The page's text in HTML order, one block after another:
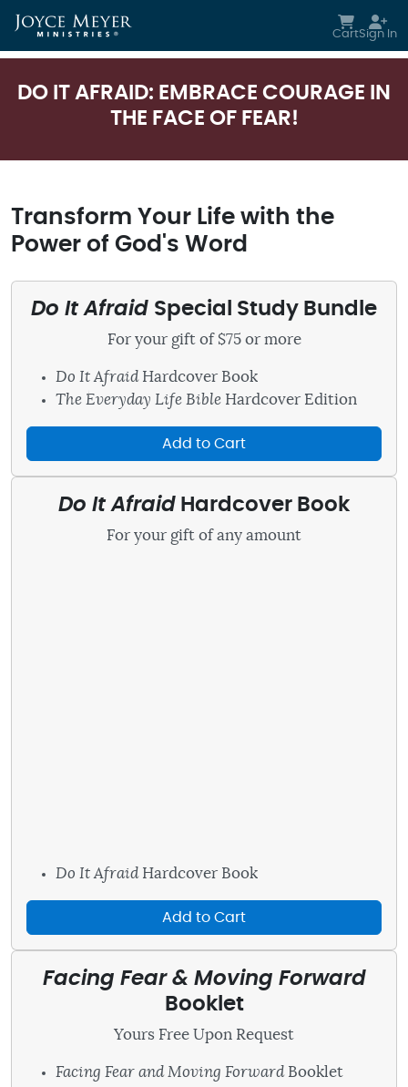
Skip to main content
CartSign In
DO IT AFRAID: EMBRACE COURAGE IN
THE FACE OF FEAR!
Transform Your Life with the
Power of God's Word
Do It Afraid Special Study Bundle
For your gift of $75 or more
Do It AfraidHardcover Book
The Everyday Life Bible Hardcover Edition
Add to Cart
Do It Afraid Hardcover Book
For your gift of any amount
Do It AfraidHardcover Book
Add to Cart
Facing Fear & Moving Forward
Booklet
Yours Free Upon Request
Facing Fear and Moving ForwardBooklet